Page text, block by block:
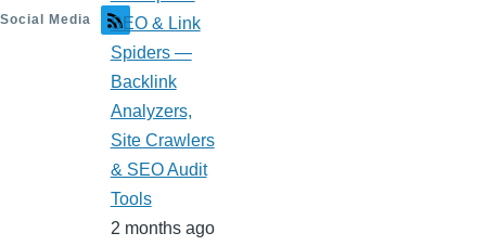
Social Media
SEO & Link
Spiders —
Backlink
Analyzers,
Site Crawlers
& SEO Audit
Tools
2 months ago